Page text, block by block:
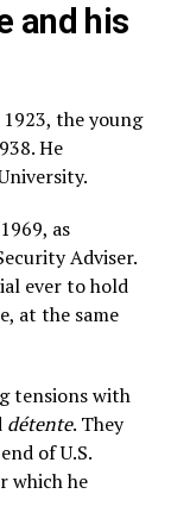
and his
the young
He
as
Adviser.
ever to hold
at the same
tensions with
détente. They
of U.S.
which he